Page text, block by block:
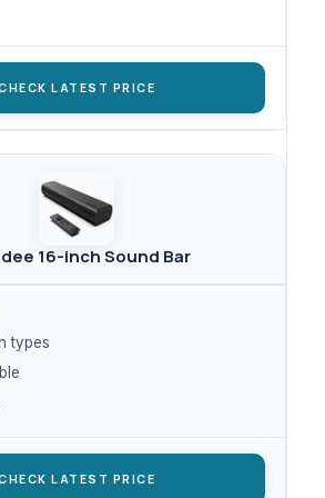
LATEST PRICE
16-inch Sound Bar
types
LATEST PRICE